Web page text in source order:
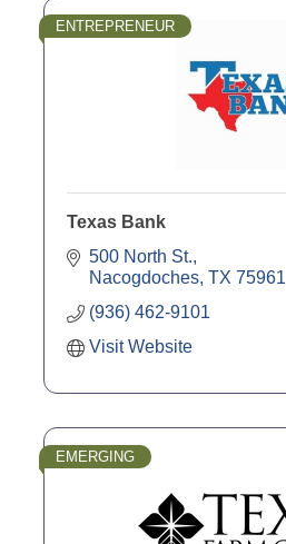
ENTREPRENEUR
Texas Bank
500 North St.
Nacogdoches TX 75961
(936) 462-9101
Visit Website
EMERGING